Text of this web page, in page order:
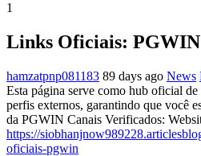
1
Links Oficiais: PGWIN
hamzatpnp081183 89 days ago News
Esta página serve como hub oficial de
perfis externos, garantindo que você
da PGWIN Canais Verificados:
https://
oficiais-pgwin